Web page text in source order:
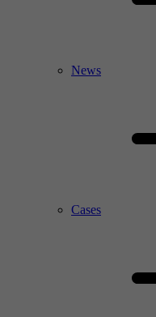
News
Cases